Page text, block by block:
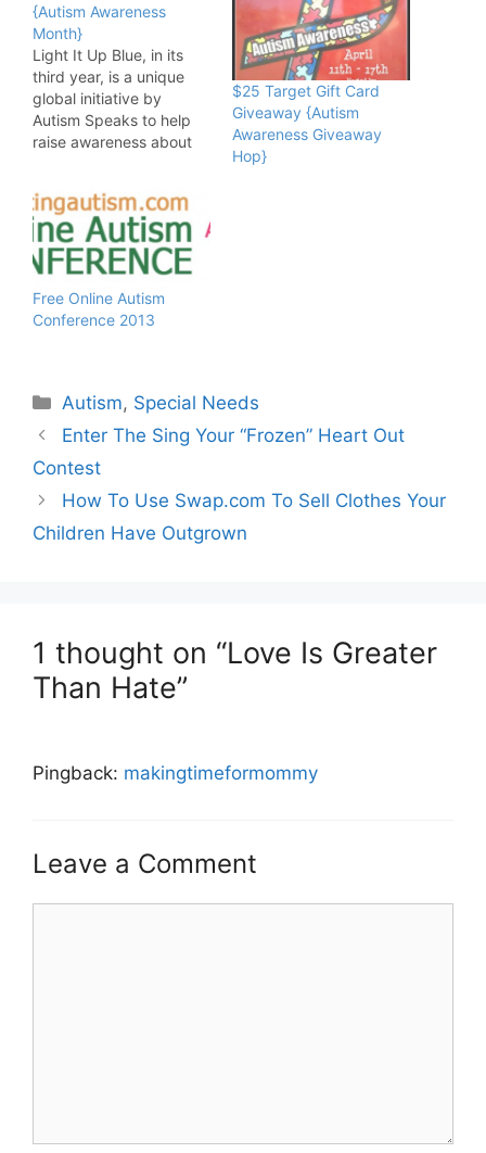
{Autism Awareness
Month}
Light It Up Blue, in its
third year, is a unique
global initiative by
Autism Speaks to help
raise awareness about
autism. Iconic landmarks
around the world will
Light It Up Blue to show
their support on April 2,
2012 - World Autism…
$25 Target Gift Card
Giveaway {Autism
Awareness Giveaway
Hop}
Free Online Autism
Conference 2013
Categories
Autism, Special Needs
Enter The Sing Your “Frozen” Heart Out
Contest
How To Use Swap.com To Sell Clothes Your
Children Have Outgrown
1 thought on “Love Is Greater
Than Hate”
Pingback: makingtimeformommy
Leave a Comment